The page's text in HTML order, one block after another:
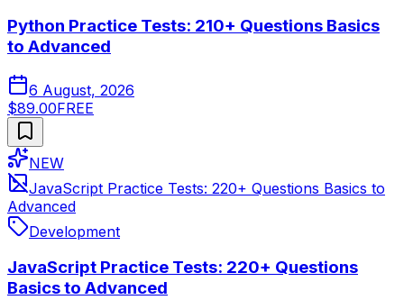
Python Practice Tests: 210+ Questions Basics
to Advanced
6 August, 2026
$89.00FREE
NEW
JavaScript Practice Tests: 220+ Questions Basics to
Advanced
Development
JavaScript Practice Tests: 220+ Questions
Basics to Advanced